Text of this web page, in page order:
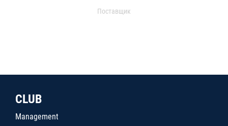
Поставщик
CLUB
Management